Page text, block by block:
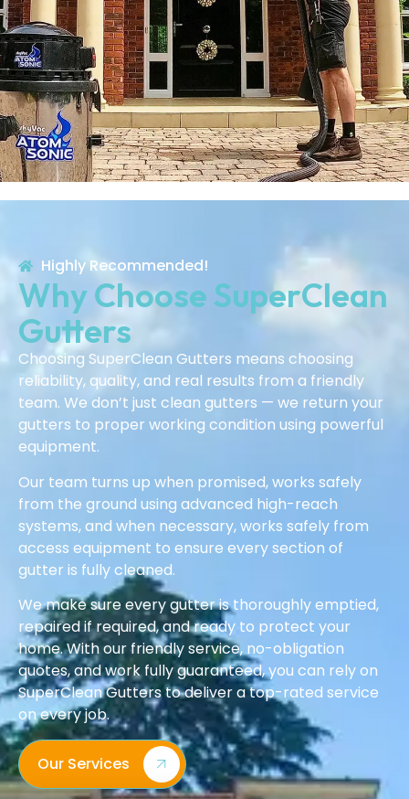
Highly Recommended!
Why Choose SuperClean
Gutters
Choosing SuperClean Gutters means choosing
reliability, quality, and real results from a friendly
team. We don’t just clean gutters — we return your
gutters to proper working condition using powerful
equipment.
Our team turns up when promised, works safely
from the ground using advanced high-reach
systems, and when necessary, works safely from
access equipment to ensure every section of
gutter is fully cleaned.
We make sure every gutter is thoroughly emptied,
repaired if required, and ready to protect your
home. With our friendly service, no-obligation
quotes, and work fully guaranteed, you can rely on
SuperClean Gutters to deliver a top-rated service
on every job.
Our Services